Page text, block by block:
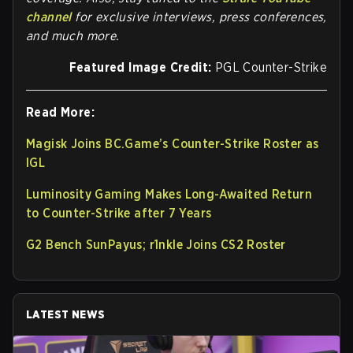
channel for exclusive interviews, press conferences,
and much more.
Featured Image Credit: PGL Counter-Strike
Read More:
Magisk Joins BC.Game’s Counter-Strike Roster as
IGL
Luminosity Gaming Makes Long-Awaited Return
to Counter-Strike after 7 Years
G2 Bench SunPayus; r1nkle Joins CS2 Roster
LATEST NEWS